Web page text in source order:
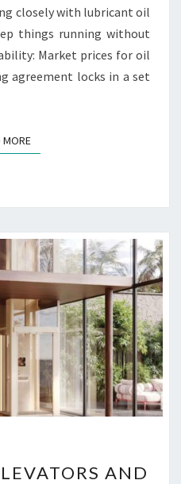
N
G
T
E
O
A
C
S
W
I
T
H
L
I
N
closely with lubricant oil
things running without
Market prices for oil
agreement locks in a set
MOREREAD MORE
AND